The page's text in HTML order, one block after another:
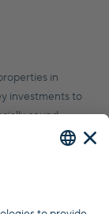
in
investments to
sound,